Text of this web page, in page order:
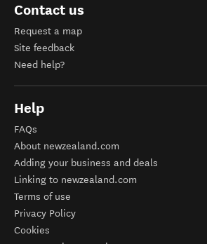
Contact us
Request a map
Site feedback
Need help?
Help
FAQs
About newzealand.com
Adding your business and deals
Linking to newzealand.com
Terms of use
Privacy Policy
Cookies